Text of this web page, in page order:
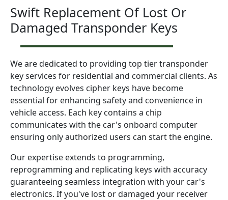
Swift Replacement Of Lost Or
Damaged Transponder Keys
We are dedicated to providing top tier transponder
key services for residential and commercial clients. As
technology evolves cipher keys have become
essential for enhancing safety and convenience in
vehicle access. Each key contains a chip
communicates with the car's onboard computer
ensuring only authorized users can start the engine.
Our expertise extends to programming,
reprogramming and replicating keys with accuracy
guaranteeing seamless integration with your car's
electronics. If you've lost or damaged your receiver